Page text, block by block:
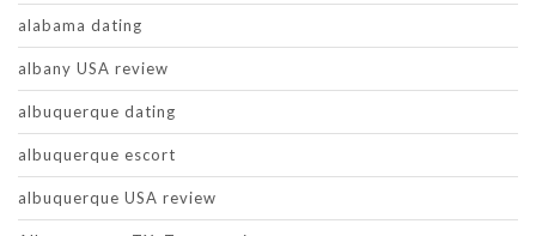
alabama dating
albany USA review
albuquerque dating
albuquerque escort
albuquerque USA review